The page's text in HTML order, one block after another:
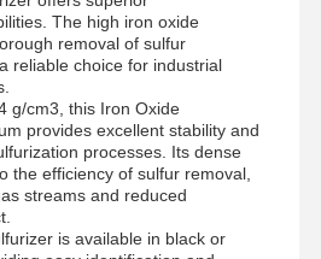
The high iron oxide
removal of sulfur
reliable choice for industrial
g/cm3, this Iron Oxide
provides excellent stability and
processes. Its dense
the efficiency of sulfur removal,
streams and reduced
is available in black or